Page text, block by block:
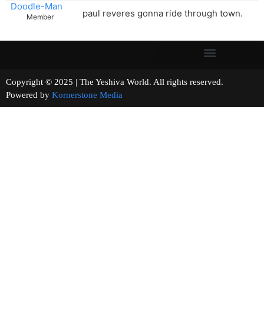
Doodle-Man
Member paul reveres gonna ride through town.
Copyright © 2025 | The Yeshiva World. All rights reserved.
Powered by Kornerstone Media